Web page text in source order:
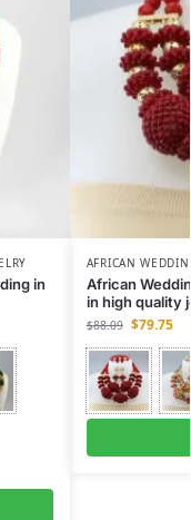
in
AFRICAN
African
in high quality
$88.09 $79.75